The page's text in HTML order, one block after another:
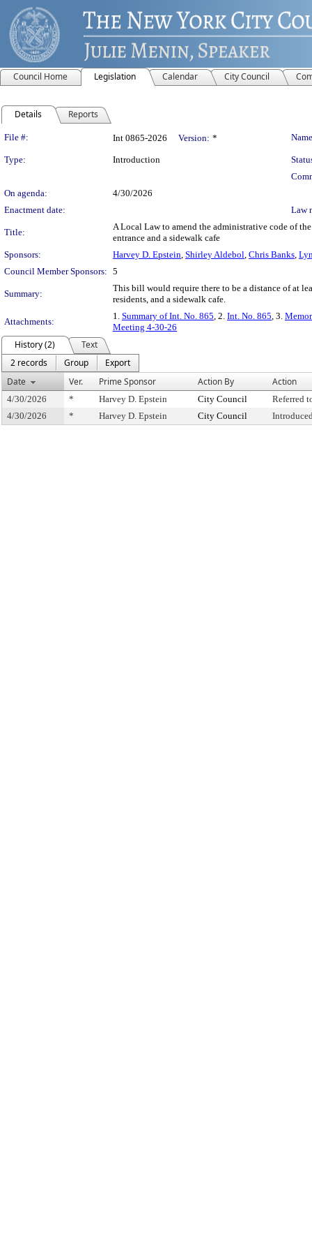
Council Home Legislation Calendar City Council
Details Reports
Legislation Details
File #: Int 0865-2026 Version: *
Type: Introduction
On agenda:
4/30/2026
Enactment date:
Law
Title:
A Local Law to amend the administrative code of
entrance and a sidewalk cafe
Sponsors:
Harvey D. Epstein, Shirley Aldebol, Chris Banks,
Council Member Sponsors: 5
Summary:
This bill would require there to be a distance of at
residents, and a sidewalk cafe.
Attachments:
1. Summary of Int. No. 865, 2. Int. No. 865, 3.
Meeting 4-30-26
History (2)
Text
2 records
Group
Export
Date
Ver. Prime Sponsor Action By Action
4/30/2026 * Harvey D. Epstein City Council
Referred
4/30/2026
* Harvey D. Epstein City Council